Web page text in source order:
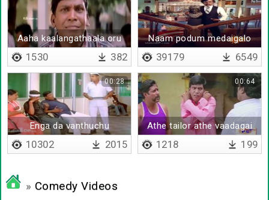
Aaha kaalangathaala oru
loosu paiyan kitta
sikkitome
1530 382
Naam podum medaigalo
39179 6549
Enga da vanthuchu
00:28
10302 2015
Athe tailor athe vaadagai
00:64
1218 199
» Comedy Videos